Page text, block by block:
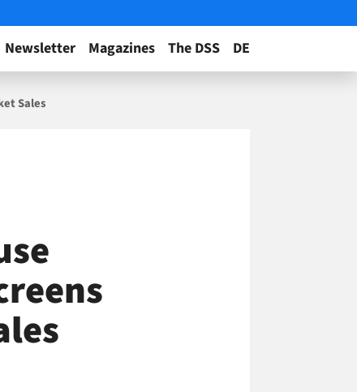
Newsletter Magazines The DSS DE
Sales